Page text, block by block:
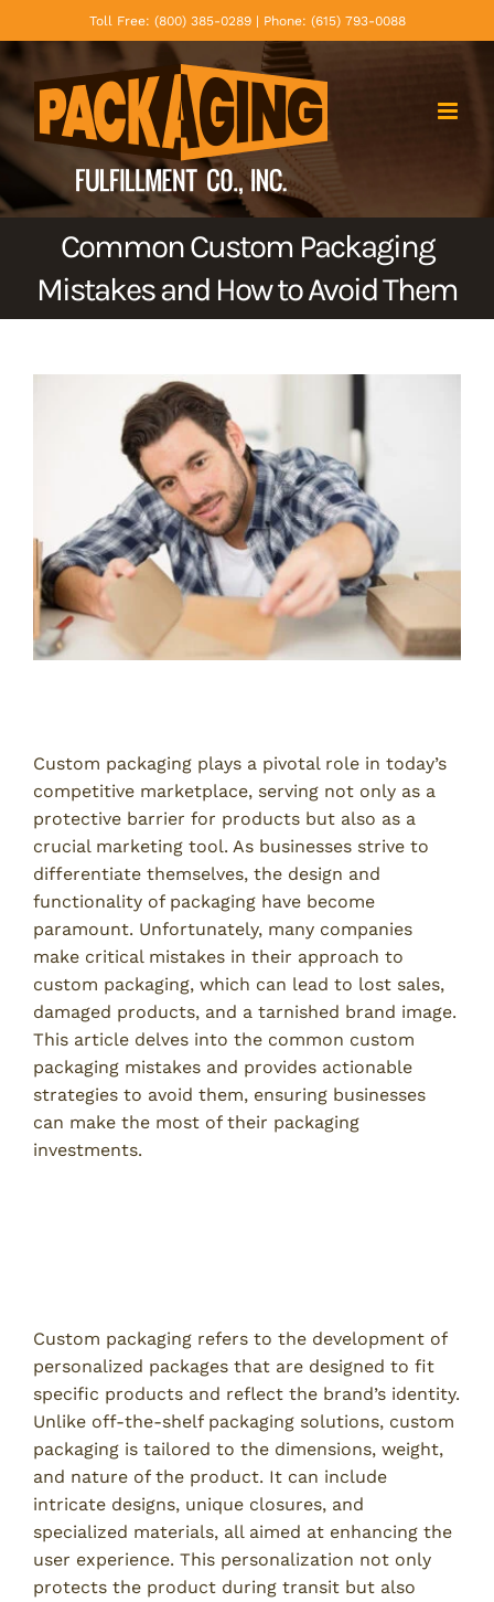
to
content
Toll Free: (800) 385-0289 | Phone: (615) 793-0088
Common Custom Packaging
Mistakes and How to Avoid Them
Custom packaging plays a pivotal role in today’s
competitive marketplace, serving not only as a
protective barrier for products but also as a
crucial marketing tool. As businesses strive to
differentiate themselves, the design and
functionality of packaging have become
paramount. Unfortunately, many companies
make critical mistakes in their approach to
custom packaging, which can lead to lost sales,
damaged products, and a tarnished brand image.
This article delves into the common custom
packaging mistakes and provides actionable
strategies to avoid them, ensuring businesses
can make the most of their packaging
investments.
Custom packaging refers to the development of
personalized packages that are designed to fit
specific products and reflect the brand’s identity.
Unlike off-the-shelf packaging solutions, custom
packaging is tailored to the dimensions, weight,
and nature of the product. It can include
intricate designs, unique closures, and
specialized materials, all aimed at enhancing the
user experience. This personalization not only
protects the product during transit but also